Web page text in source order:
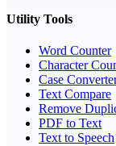
Utility Tools
Word Counter
Character
Case
Text Compare
Remove
PDF to Text
Text to Speech